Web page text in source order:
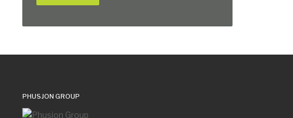
PHUSJON GROUP